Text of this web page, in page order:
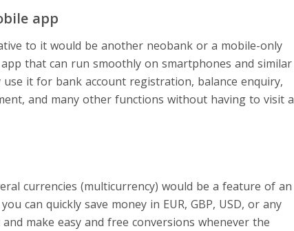
app
to it would be another neobank or a mobile-only
that can run smoothly on smartphones and similar
it for bank account registration, balance enquiry,
and many other functions without having to visit a
currencies (multicurrency) would be a feature of an
can quickly save money in EUR, GBP, USD, or any
make easy and free conversions whenever the